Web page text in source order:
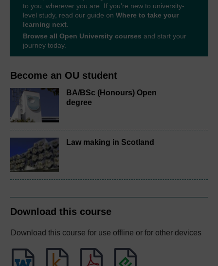
Become an OU student
BA/BSc (Honours) Open
degree
Law making in Scotland
Download this course
Download this course for use offline or for other devices
to you, wherever you are. If you’re new to university-
level study, read our guide on Where to take your
learning next
Browse all Open University courses and start your
journey today.